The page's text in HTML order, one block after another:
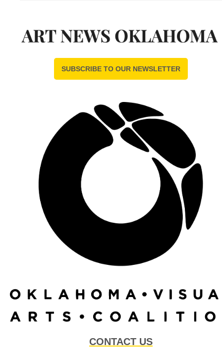
SUBSCRIBE TO OUR NEWSLETTER
CONTACT US